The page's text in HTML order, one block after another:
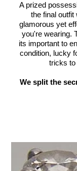
A prized
the final outfit
glamorous yet
you're wearing.
its important to
condition, lucky
tricks to
We split the